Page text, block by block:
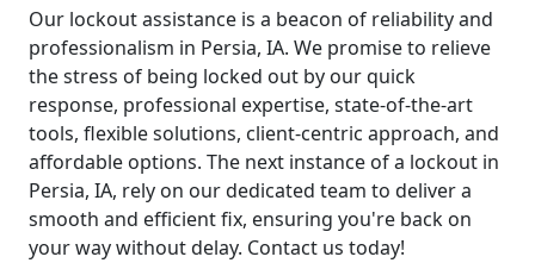
Our lockout assistance is a beacon of reliability and
professionalism in Persia, IA. We promise to relieve
the stress of being locked out by our quick
response, professional expertise, state-of-the-art
tools, flexible solutions, client-centric approach, and
affordable options. The next instance of a lockout in
Persia, IA, rely on our dedicated team to deliver a
smooth and efficient fix, ensuring you're back on
your way without delay. Contact us today!